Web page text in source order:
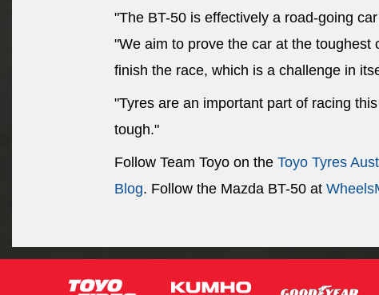
"The BT-50 is effectively a road-going
"We aim to prove the car at the
finish the race, which is a challenge in
"Tyres are an important part of racing
tough."
Follow Team Toyo on the Toyo Tyres
Blog. Follow the Mazda BT-50 at